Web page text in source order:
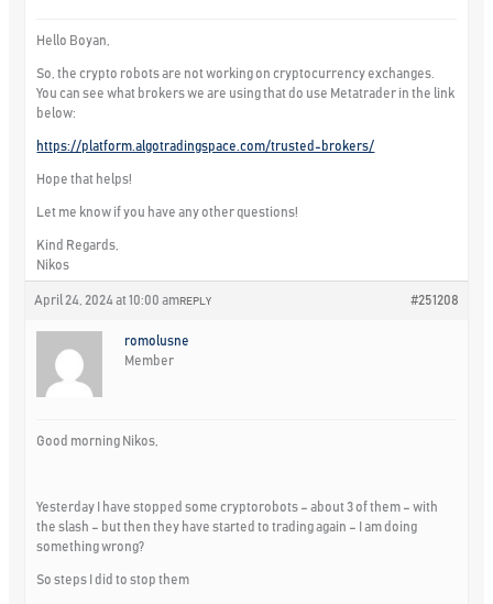
Hello Boyan,
So, the crypto robots are not working on cryptocurrency exchanges.
You can see what brokers we are using that do use Metatrader in the link
below:
https://platform.algotradingspace.com/trusted-brokers/
Hope that helps!
Let me know if you have any other questions!
Kind Regards,
Nikos
April 24, 2024 at 10:00 am #251208
REPLY
romolusne
Member
Good morning Nikos,
Yesterday I have stopped some cryptorobots – about 3 of them – with
the slash – but then they have started to trading again – I am doing
something wrong?
So steps I did to stop them